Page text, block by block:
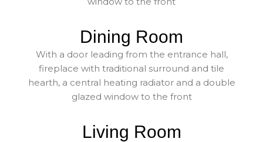
Dining Room
With a door leading from the entrance hall,
fireplace with traditional surround and tile
hearth, a central heating radiator and a double
glazed window to the front
Living Room